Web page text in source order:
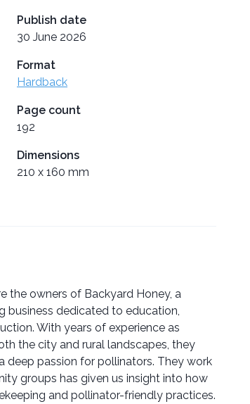
Publish date
30 June 2026
Format
Hardback
Page count
192
Dimensions
210 x 160 mm
the owners of Backyard Honey, a
business dedicated to education,
With years of experience as
the city and rural landscapes, they
deep passion for pollinators. They work
groups has given us insight into how
and pollinator-friendly practices.